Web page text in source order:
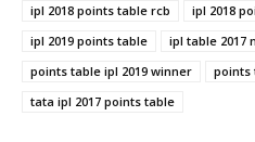
ipl 2018 points table rcb
ipl 2018
ipl 2019 points table
ipl table 2017
points table ipl 2019 winner
points
tata ipl 2017 points table